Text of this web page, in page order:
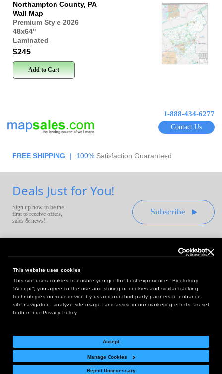
This website uses cookies
This site uses cookies to ensure you get the best experience. By clicking
“Accept”, you agree to the use and storing of cookies and similar tracking
technologies on your device by us and our third party partners to enhance
site navigation, analyze site usage, and assist in our marketing efforts, as set
forth in our Privacy Policy.
Accept
Manage Cookies
Reject Unnecessary
Northampton County, PA
Wall Map
Premium Style 2026
48x64"
Laminated
$245
Add to Cart
1-888-434-6277
Contact Us
FREE SHIPPING | 100% Satisfaction Guaranteed
Deals Just for You!
Sign up now to be the
first to receive offers,
sales & news!
Subscribe
Headquarters:
10 First Street Wellsboro, PA 16901
West Coast Office:
18005 Sky Park Circle, Suite 54 J, Irvine, CA 92614
Return Policy